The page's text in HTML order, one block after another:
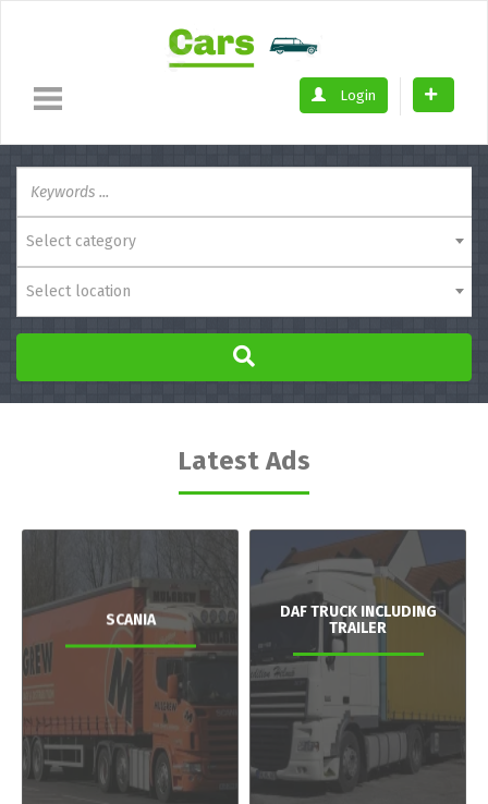
Login
Select category
Select location
Latest Ads
SCANIA
DAF TRUCK INCLUDING
TRAILER